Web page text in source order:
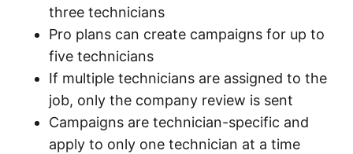
See more
three technicians
Pro plans can create campaigns for up to
five technicians
If multiple technicians are assigned to the
job, only the company review is sent
Campaigns are technician-specific and
apply to only one technician at a time